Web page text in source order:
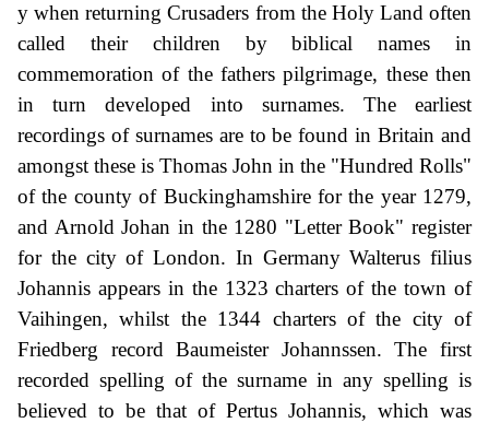
y when returning Crusaders from the Holy Land often
called their children by biblical names in
commemoration of the fathers pilgrimage, these then
in turn developed into surnames. The earliest
recordings of surnames are to be found in Britain and
amongst these is Thomas John in the "Hundred Rolls"
of the county of Buckinghamshire for the year 1279,
and Arnold Johan in the 1280 "Letter Book" register
for the city of London. In Germany Walterus filius
Johannis appears in the 1323 charters of the town of
Vaihingen, whilst the 1344 charters of the city of
Friedberg record Baumeister Johannssen. The first
recorded spelling of the surname in any spelling is
believed to be that of Pertus Johannis, which was